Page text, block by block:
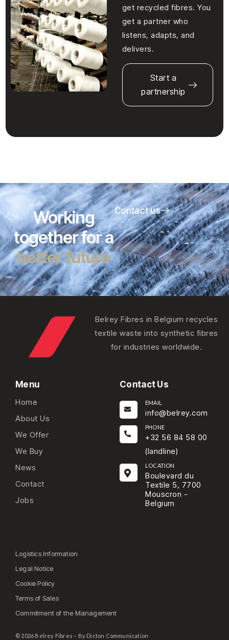
get recycled fibres. You
get a partner who
listens, adapts, and
delivers.
Start a
partnership
Working
together for a
better future
Contact us
Belrey Fibres in Belgium recycles
textile waste into synthetic fibres
for industries worldwide.
Menu
Home
About Us
We Offer
We Buy
News
Contact
Jobs
Contact Us
EMAIL
info@belrey.com
PHONE
+32 56 84 58 00
(landline)
LOCATION
Boulevard du
Textile 5, 7700
Mouscron -
Belgium
Logistics Information
Legal Notice
Cookie Policy
Terms of Sales
Commitment of the Management
© 2026 Belrey Fibres – By Dicton Communication